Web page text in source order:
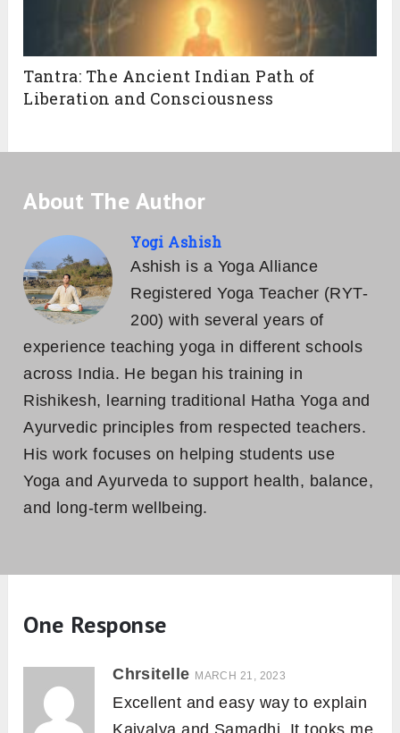
Tantra: The Ancient Indian Path of
Liberation and Consciousness
About The Author
Yogi Ashish
Ashish is a Yoga Alliance
Registered Yoga Teacher (RYT-
200) with several years of
experience teaching yoga in different schools
across India. He began his training in
Rishikesh, learning traditional Hatha Yoga and
Ayurvedic principles from respected teachers.
His work focuses on helping students use
Yoga and Ayurveda to support health, balance,
and long-term wellbeing.
One Response
Chrsitelle MARCH 21, 2023
Excellent and easy way to explain